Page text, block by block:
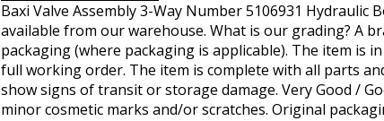
Baxi Valve Assembly 3-Way Number 5106931
available from our warehouse. What is our grading? A
packaging (where packaging is applicable). The item is
full working order. The item is complete with all parts
show signs of transit or storage damage. Very Good /
minor cosmetic marks and/or scratches. Original